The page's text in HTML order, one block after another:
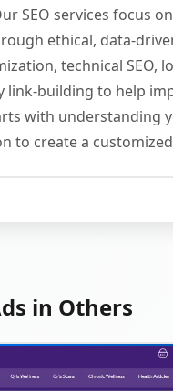
SEO services focus
ethical, data-
technical SEO,
link-building to help
with understanding
to create a customized
in Others